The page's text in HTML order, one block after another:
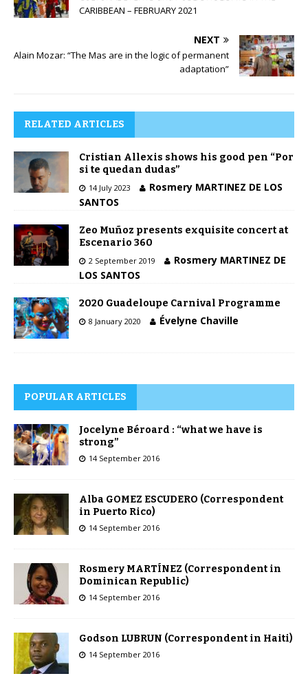
CARIBBEAN – FEBRUARY 2021
NEXT
Alain Mozar: “The Mas are in the logic of permanent
adaptation”
RELATED ARTICLES
Cristian Allexis shows his good pen “Por
si te quedan dudas”
14 July 2023
Rosmery MARTINEZ DE LOS
SANTOS
Zeo Muñoz presents exquisite concert at
Escenario 360
2 September 2019
Rosmery MARTINEZ DE
LOS SANTOS
2020 Guadeloupe Carnival Programme
8 January 2020 Évelyne Chaville
POPULAR ARTICLES
Jocelyne Béroard : “what we have is
strong”
14 September 2016
Alba GOMEZ ESCUDERO (Correspondent
in Puerto Rico)
14 September 2016
Rosmery MARTÍNEZ (Correspondent in
Dominican Republic)
14 September 2016
Godson LUBRUN (Correspondent in Haiti)
14 September 2016